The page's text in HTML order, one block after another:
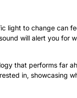
light to change can
will alert you
that performs far
in, showcasing